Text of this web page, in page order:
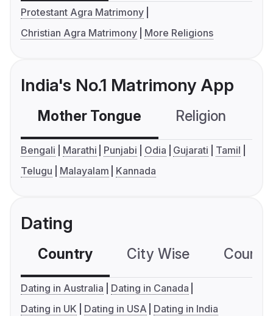
Protestant Agra Matrimony
Christian Agra Matrimony
More Religions
India's No.1 Matrimony App
Mother Tongue Religion
Bengali Marathi Punjabi Odia Gujarati
Tamil
Telugu
Malayalam Kannada
Dating
Country City Wise
Dating in Australia
Dating in Canada
Dating in UK
Dating in USA Dating in India